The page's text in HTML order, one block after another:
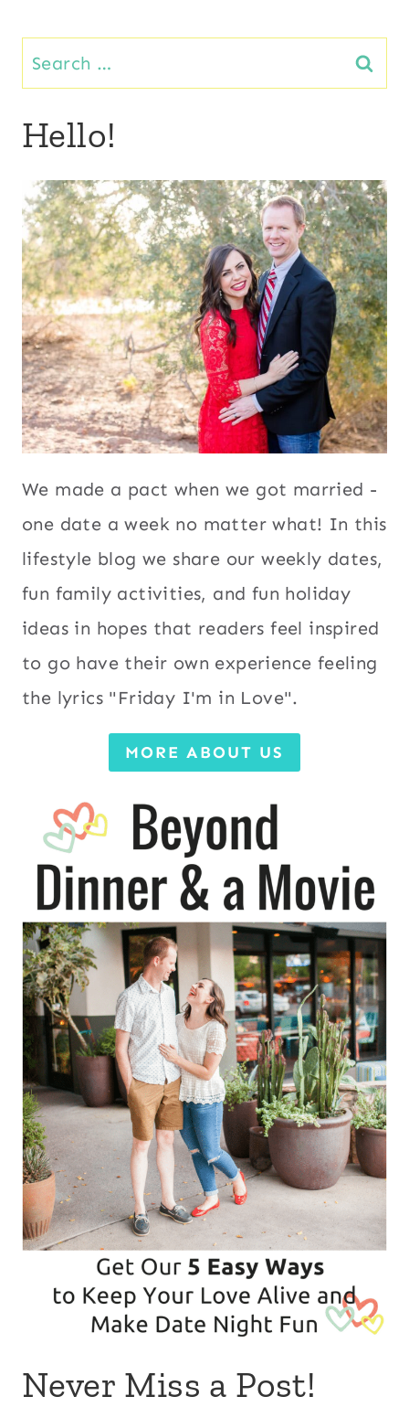
navigation
Search
for:
Hello!
We made a pact when we got married -
one date a week no matter what! In this
lifestyle blog we share our weekly dates,
fun family activities, and fun holiday
ideas in hopes that readers feel inspired
to go have their own experience feeling
the lyrics "Friday I'm in Love".
MORE ABOUT US
Never Miss a Post!